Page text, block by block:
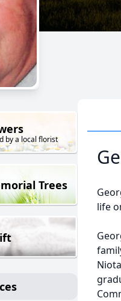
by a local florist
Trees
life